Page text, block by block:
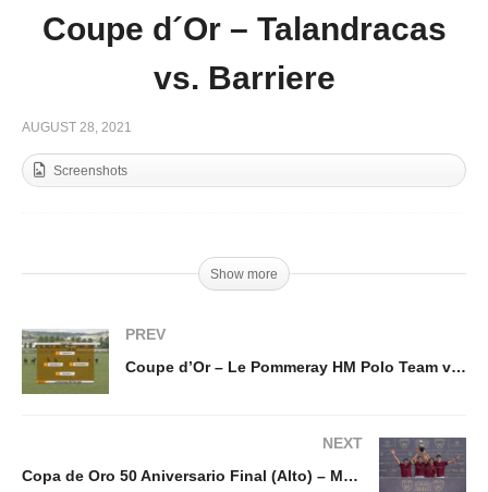
Coupe d´Or – Talandracas
vs. Barriere
AUGUST 28, 2021
Screenshots
Show more
PREV
Coupe d’Or – Le Pommeray HM Polo Team vs Talandracas
NEXT
Copa de Oro 50 Aniversario Final (Alto) – Marques de Riscal v Ayala